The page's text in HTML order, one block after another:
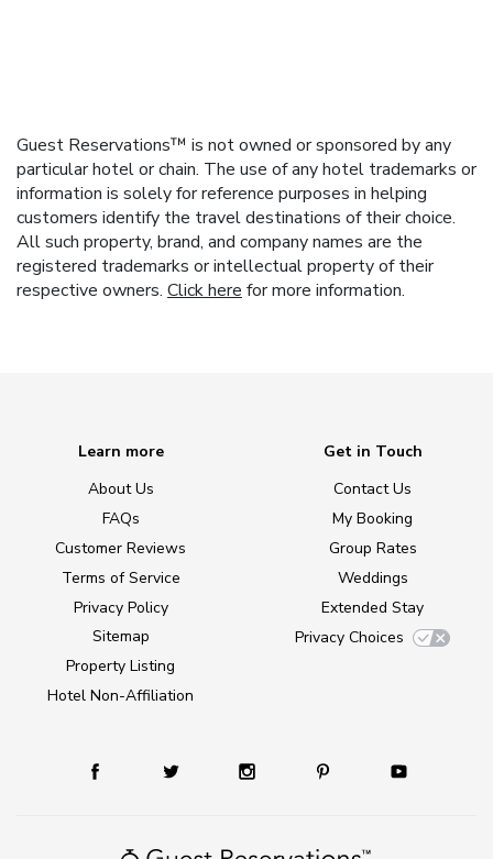
Guest Reservations™ is not owned or sponsored by any
particular hotel or chain. The use of any hotel trademarks or
information is solely for reference purposes in helping
customers identify the travel destinations of their choice.
All such property, brand, and company names are the
registered trademarks or intellectual property of their
respective owners. Click here for more information.
Learn more
About Us
FAQs
Customer Reviews
Terms of Service
Privacy Policy
Sitemap
Property Listing
Hotel Non-Affiliation
Get in Touch
Contact Us
My Booking
Group Rates
Weddings
Extended Stay
Privacy Choices